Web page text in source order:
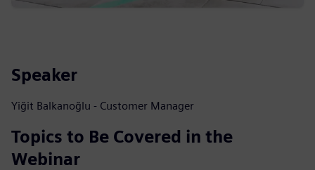
Speaker
Yiğit Balkanoğlu - Customer Manager
Topics to Be Covered in the
Webinar